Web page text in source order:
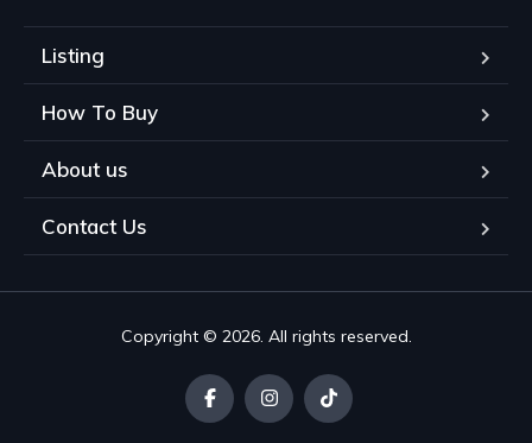
Listing
How To Buy
About us
Contact Us
Copyright © 2026. All rights reserved.